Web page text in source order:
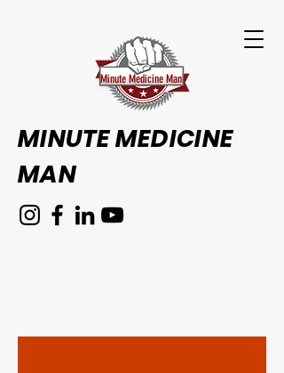
Minute Medicine Man
MINUTE MEDICINE
MAN